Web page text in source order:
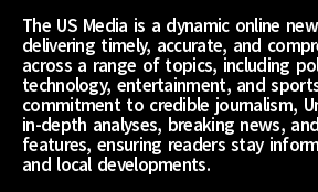
The US Media is a dynamic online
delivering timely, accurate, and
across a range of topics, including
technology, entertainment, and
commitment to credible journalism,
in-depth analyses, breaking news,
features, ensuring readers stay
and local developments.